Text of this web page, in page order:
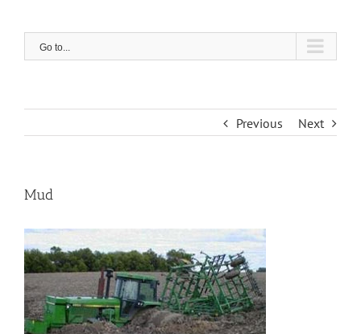
Go to...
Previous Next
Mud